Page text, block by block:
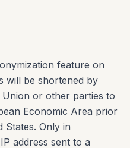
feature on
will be shortened by
or other parties to
Economic Area prior
States. Only in
address sent to a